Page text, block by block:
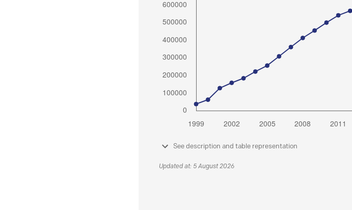
See description and table representation
Updated at: 5 August 2026